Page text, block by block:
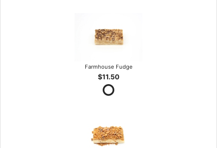
Farmhouse Fudge
$11.50